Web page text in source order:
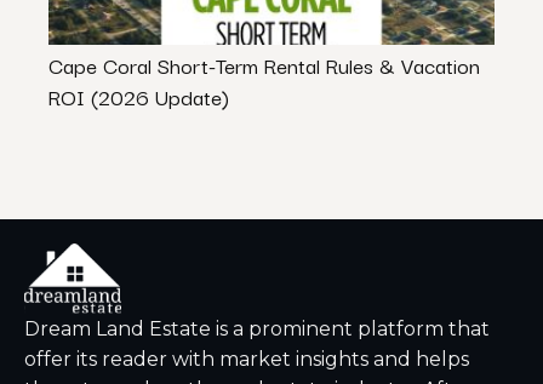
Cape Coral Short-Term Rental Rules & Vacation
ROI (2026 Update)
Dream Land Estate is a prominent platform that
offer its reader with market insights and helps